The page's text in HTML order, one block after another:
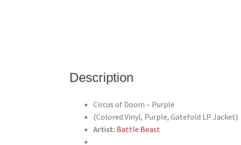
Description
Circus of Doom – Purple
(Colored Vinyl, Purple, Gatefold LP Jacket)
Artist: Battle Beast